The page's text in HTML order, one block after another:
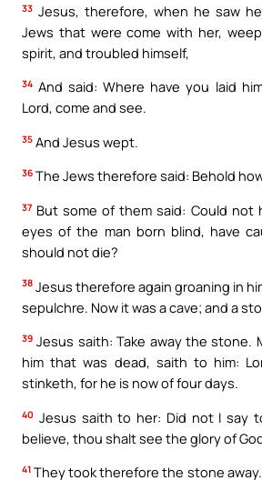
33 Jesus, therefore, when he saw
Jews that were come with her,
spirit, and troubled himself,
34 And said: Where have you laid
Lord, come and see.
35 And Jesus wept.
36 The Jews therefore said: Behold
37 But some of them said: Could
eyes of the man born blind, have
should not die?
38 Jesus therefore again groaning in
sepulchre. Now it was a cave; and a
39 Jesus saith: Take away the stone.
him that was dead, saith to him:
stinketh, for he is now of four days.
40 Jesus saith to her: Did not I say
believe, thou shalt see the glory of
41 They took therefore the stone